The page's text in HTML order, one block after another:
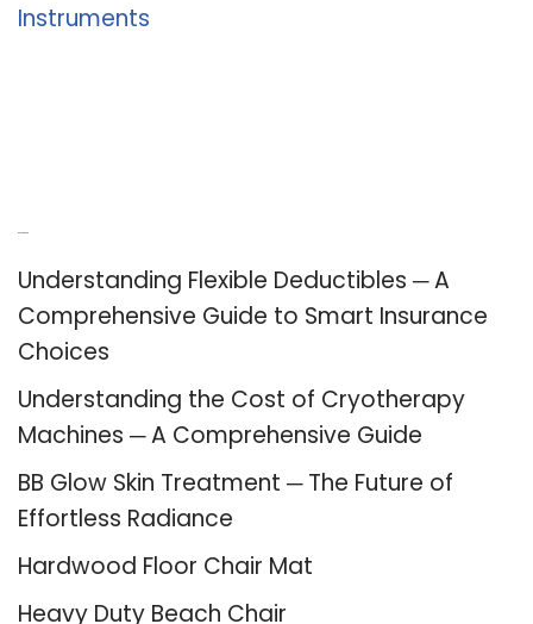
Instruments
Understanding Flexible Deductibles ─ A
Comprehensive Guide to Smart Insurance
Choices
Understanding the Cost of Cryotherapy
Machines ─ A Comprehensive Guide
BB Glow Skin Treatment ─ The Future of
Effortless Radiance
Hardwood Floor Chair Mat
Heavy Duty Beach Chair